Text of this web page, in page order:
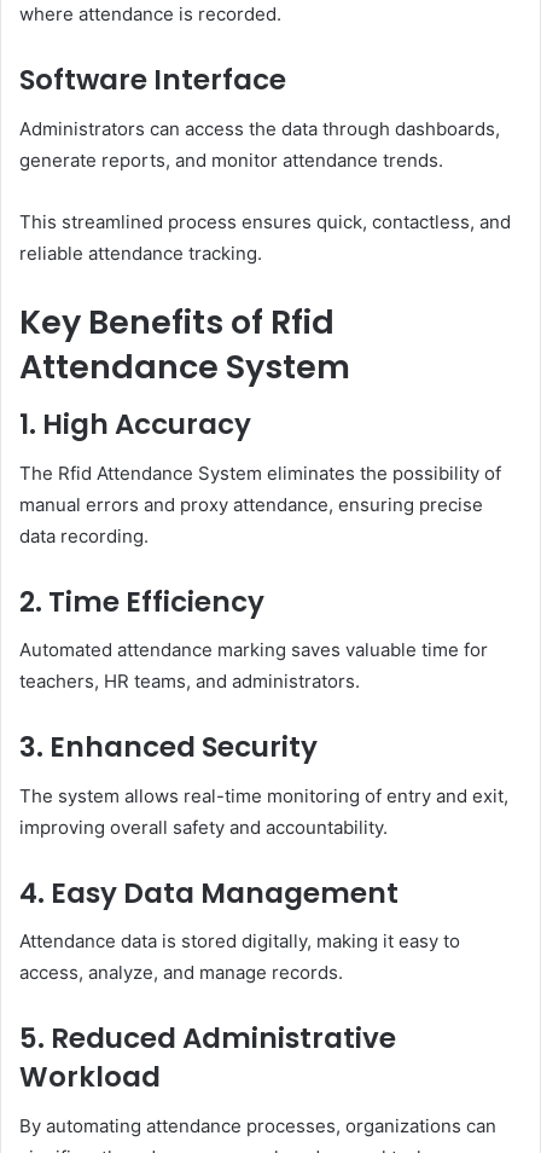
where attendance is recorded.
Software Interface
Administrators can access the data through dashboards,
generate reports, and monitor attendance trends.
This streamlined process ensures quick, contactless, and
reliable attendance tracking.
Key Benefits of Rfid
Attendance System
1. High Accuracy
The Rfid Attendance System eliminates the possibility of
manual errors and proxy attendance, ensuring precise
data recording.
2. Time Efficiency
Automated attendance marking saves valuable time for
teachers, HR teams, and administrators.
3. Enhanced Security
The system allows real-time monitoring of entry and exit,
improving overall safety and accountability.
4. Easy Data Management
Attendance data is stored digitally, making it easy to
access, analyze, and manage records.
5. Reduced Administrative
Workload
By automating attendance processes, organizations can